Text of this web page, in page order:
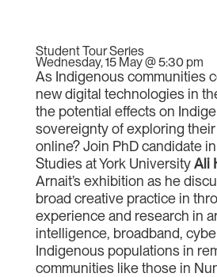
Student Tour Series
Wednesday, 15 May @ 5:30 pm
As Indigenous communities
new digital technologies in
the potential effects on
sovereignty of exploring
online? Join PhD candidate
Studies at York UniversityAli
Arnait’s exhibition as he
broad creative practice in
experience and research in
intelligence, broadband,
Indigenous populations in
communities like those in